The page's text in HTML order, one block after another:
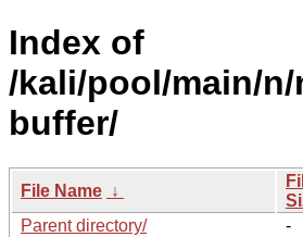
Index of
/kali/pool/main/
buffer/
File Name ↓
Parent directory/
-